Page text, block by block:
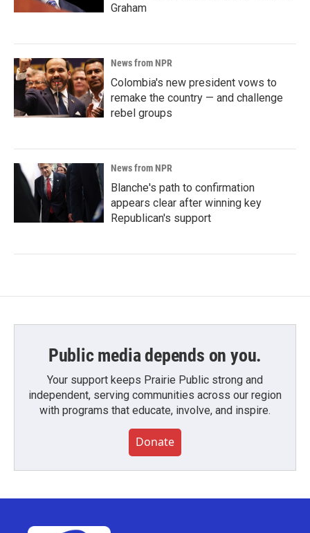
Graham
News from NPR
Colombia's new president vows to
remake the country — and challenge
rebel groups
News from NPR
Blanche's path to confirmation
appears clear after winning key
Republican's support
Public media depends on you.
Your support keeps Prairie Public strong and
independent, serving communities across our region
with programs that educate, involve, and inspire.
Donate